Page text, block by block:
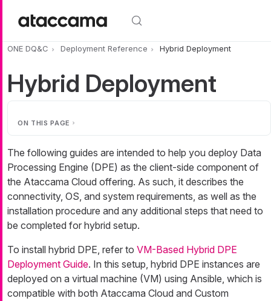
ONE DQ&C Deployment Reference Hybrid Deployment
Hybrid Deployment
ON THIS PAGE
The following guides are intended to help you deploy Data
Processing Engine (DPE) as the client-side component of
the Ataccama Cloud offering. As such, it describes the
connectivity, OS, and system requirements, as well as the
installation procedure and any additional steps that need to
be completed for hybrid setup.
To install hybrid DPE, refer to VM-Based Hybrid DPE
Deployment Guide. In this setup, hybrid DPE instances are
deployed on a virtual machine (VM) using Ansible, which is
compatible with both Ataccama Cloud and Custom